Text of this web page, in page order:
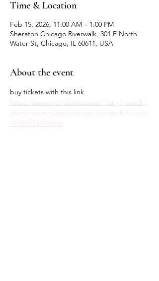
Time & Location
Feb 15, 2026, 11:00 AM – 1:00 PM
Sheraton Chicago Riverwalk, 301 E North
Water St, Chicago, IL 60611, USA
About the event
buy tickets with this link
https://www.eventbrite.com/e/fairy-brunch-
at-sheraton-grand-chicago-riverwalk-tickets-
1978978099769nk